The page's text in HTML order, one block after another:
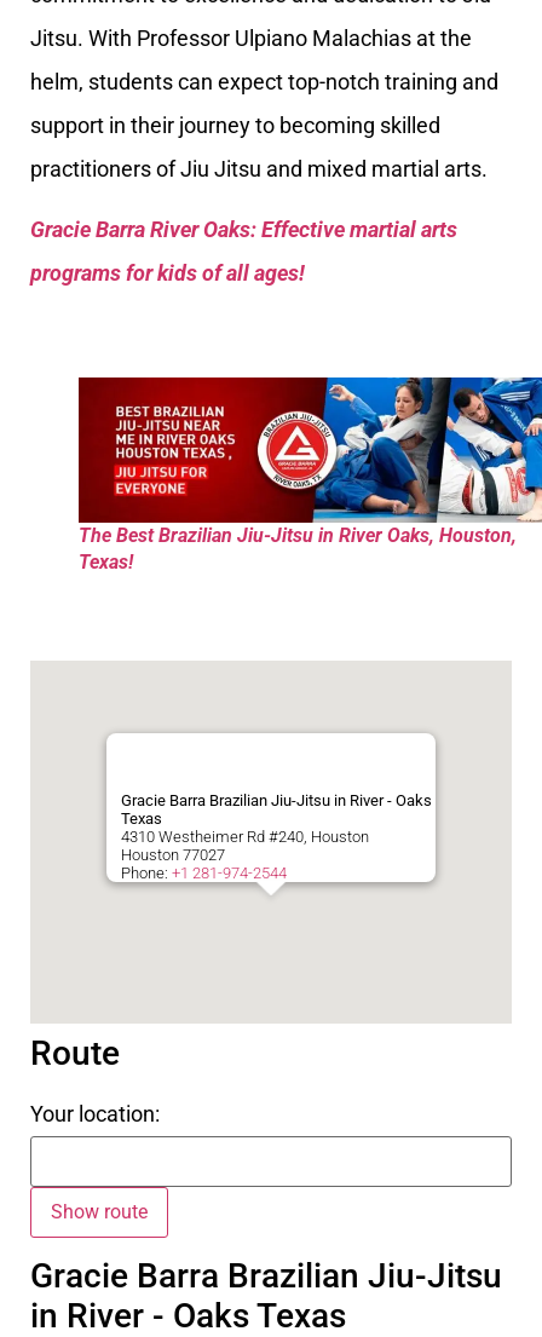
Jitsu. With Professor Ulpiano Malachias at the
helm, students can expect top-notch training and
support in their journey to becoming skilled
practitioners of Jiu Jitsu and mixed martial arts.
Gracie Barra River Oaks: Effective martial arts
programs for kids of all ages!
The Best Brazilian Jiu-Jitsu in River Oaks, Houston,
Texas!
Gracie Barra Brazilian Jiu-Jitsu in River - Oaks
Texas
4310 Westheimer Rd #240, Houston
Houston 77027
Phone: +1 281-974-2544
Route
Your location:
Gracie Barra Brazilian Jiu-Jitsu
in River - Oaks Texas